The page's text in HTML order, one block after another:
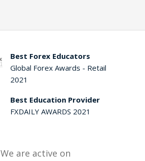
Best Forex Educators
Global Forex Awards - Retail
2021
Best Education Provider
FXDAILY AWARDS 2021
We are active on